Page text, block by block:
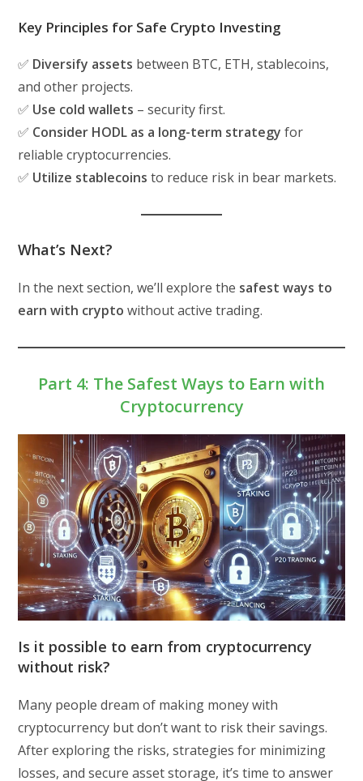
Key Principles for Safe Crypto Investing
✅ Diversify assets between BTC, ETH, stablecoins,
and other projects.
✅ Use cold wallets – security first.
✅ Consider HODL as a long-term strategy for
reliable cryptocurrencies.
✅ Utilize stablecoins to reduce risk in bear markets.
What’s Next?
In the next section, we’ll explore the safest ways to
earn with crypto without active trading.
Part 4: The Safest Ways to Earn with
Cryptocurrency
Is it possible to earn from cryptocurrency
without risk?
Many people dream of making money with
cryptocurrency but don’t want to risk their savings.
After exploring the risks, strategies for minimizing
losses, and secure asset storage, it’s time to answer